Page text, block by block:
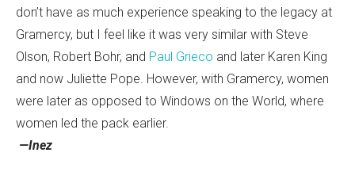
don’t have as much experience speaking to the legacy at
Gramercy, but I feel like it was very similar with Steve
Olson, Robert Bohr, and Paul Grieco and later Karen King
and now Juliette Pope. However, with Gramercy, women
were later as opposed to Windows on the World, where
women led the pack earlier.
—Inez